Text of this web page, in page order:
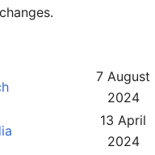
7 August
2024
13 April
2024